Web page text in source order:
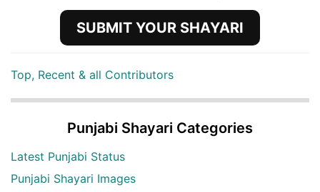
SUBMIT YOUR SHAYARI
Top, Recent & all Contributors
Punjabi Shayari Categories
Latest Punjabi Status
Punjabi Shayari Images